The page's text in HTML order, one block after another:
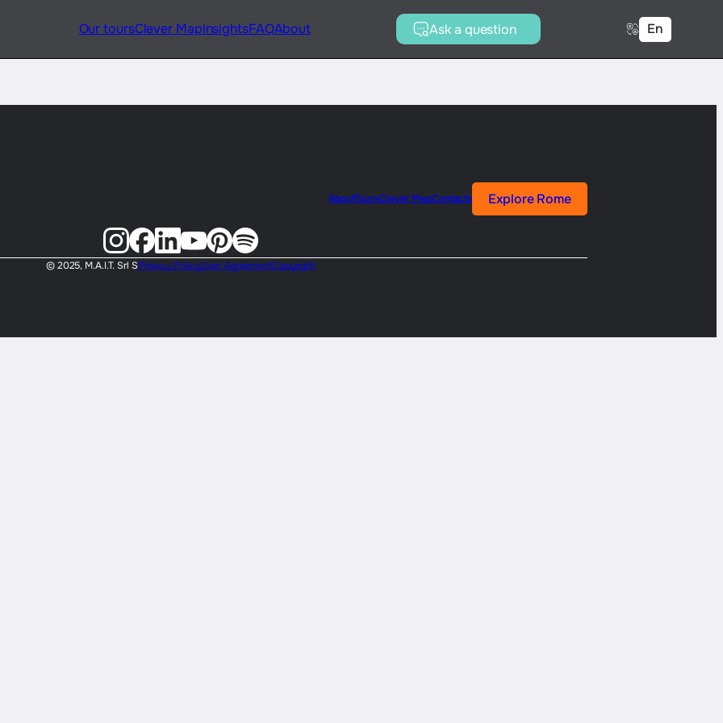
Our toursClever MapInsightsFAQAbout Ask a question En
AboutToursClever MapContacts Explore Rome
© 2025, M.A.I.T. Srl SPrivacy PolicyUser AgreementCopyright